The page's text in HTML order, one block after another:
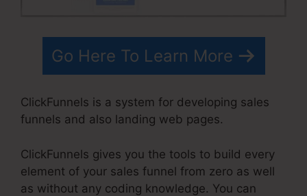
Go Here To Learn More
ClickFunnels is a system for developing sales
funnels and also landing web pages.
ClickFunnels gives you the tools to build every
element of your sales funnel from zero as well
as without any coding knowledge. You can